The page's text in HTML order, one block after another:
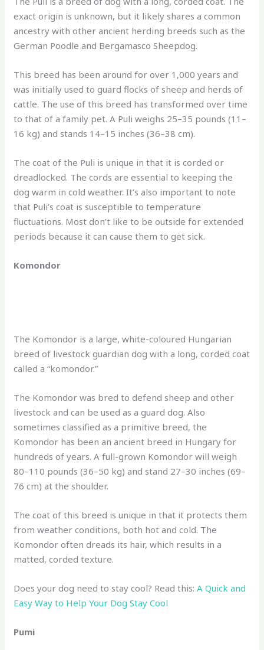
exact origin is unknown, but it likely shares a common
ancestry with other ancient herding breeds such as the
German Poodle and Bergamasco Sheepdog.
This breed has been around for over 1,000 years and
was initially used to guard flocks of sheep and herds of
cattle. The use of this breed has transformed over time
to that of a family pet. A Puli weighs 25–35 pounds (11–
16 kg) and stands 14–15 inches (36–38 cm).
The coat of the Puli is unique in that it is corded or
dreadlocked. The cords are essential to keeping the
dog warm in cold weather. It’s also important to note
that Puli’s coat is susceptible to temperature
fluctuations. Most don’t like to be outside for extended
periods because it can cause them to get sick.
Komondor
The Komondor is a large, white-coloured Hungarian
breed of livestock guardian dog with a long, corded coat
called a “komondor.”
The Komondor was bred to defend sheep and other
livestock and can be used as a guard dog. Also
sometimes classified as a primitive breed, the
Komondor has been an ancient breed in Hungary for
hundreds of years. A full-grown Komondor will weigh
80–110 pounds (36–50 kg) and stand 27–30 inches (69–
76 cm) at the shoulder.
The coat of this breed is unique in that it protects them
from weather conditions, both hot and cold. The
Komondor often dreads its hair, which results in a
matted, corded texture.
Does your dog need to stay cool? Read this:A Quick and
Easy Way to Help Your Dog Stay Cool
Pumi